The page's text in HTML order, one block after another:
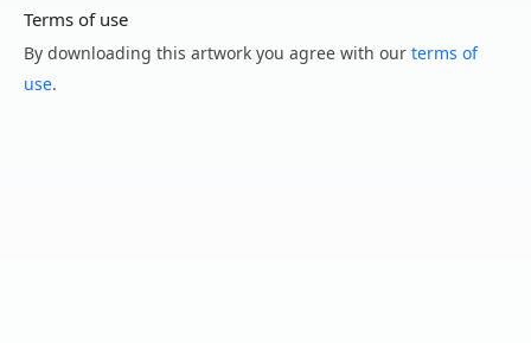
Terms of use
By downloading this artwork you agree with our terms of
use.